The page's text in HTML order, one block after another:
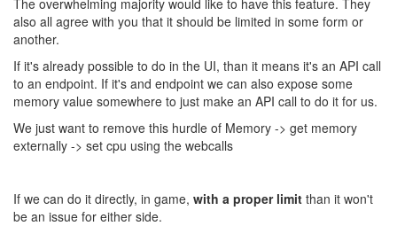
The overwhelming majority would like to have this feature. They
also all agree with you that it should be limited in some form or
another.
If it's already possible to do in the UI, than it means it's an API call
to an endpoint. If it's and endpoint we can also expose some
memory value somewhere to just make an API call to do it for us.
We just want to remove this hurdle of Memory -> get memory
externally -> set cpu using the webcalls
If we can do it directly, in game, with a proper limit than it won't
be an issue for either side.